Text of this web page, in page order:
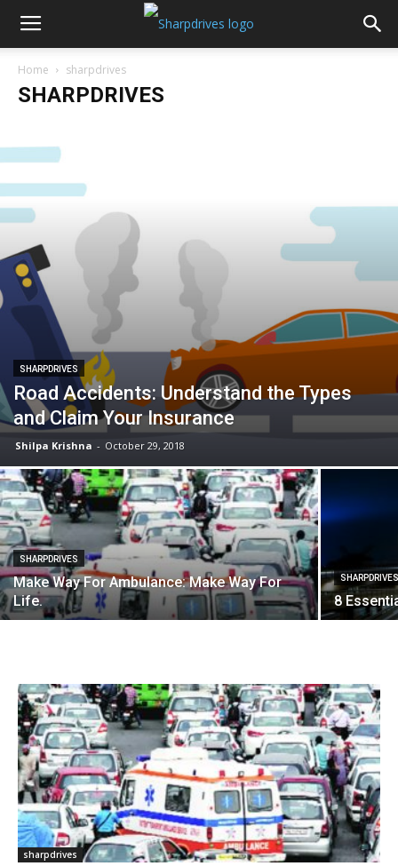
Home sharpdrives
SHARPDRIVES
SHARPDRIVES
Road Accidents: Understand the Types
and Claim Your Insurance
Shilpa Krishna - October 29, 2018
SHARPDRIVES
Make Way For Ambulance: Make Way For
Life.
8
sharpdrives